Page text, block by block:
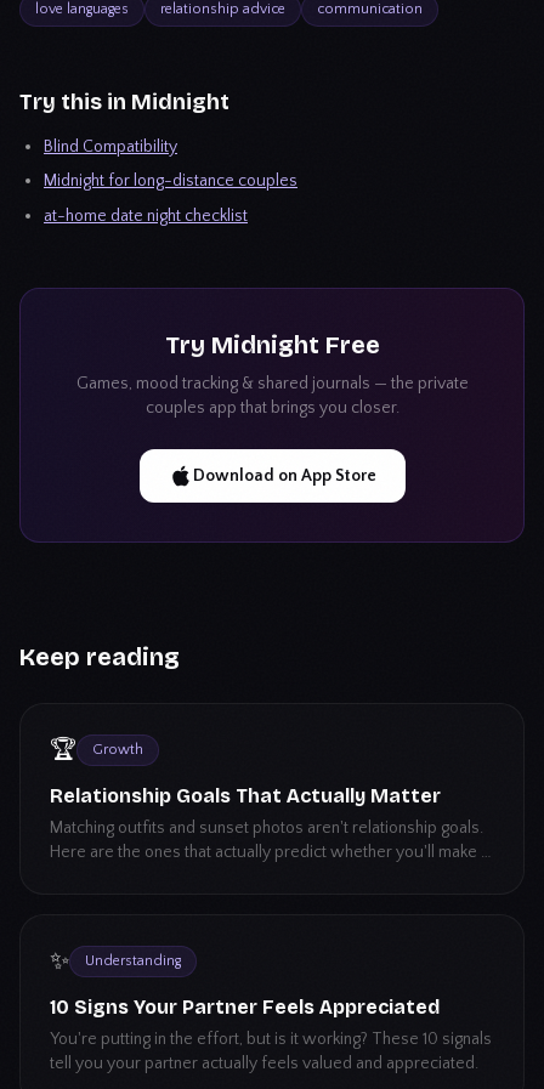
love languages relationship advice communication
Try this in Midnight
Blind Compatibility
Midnight for long-distance couples
at-home date night checklist
Try Midnight Free
Games, mood tracking & shared journals — the private
couples app that brings you closer.
Download on App Store
Keep reading
🏆 Growth
Relationship Goals That Actually Matter
Matching outfits and sunset photos aren't relationship goals.
Here are the ones that actually predict whether you'll make it
✨ Understanding
10 Signs Your Partner Feels Appreciated
You're putting in the effort, but is it working? These 10 signals
tell you your partner actually feels valued and appreciated.